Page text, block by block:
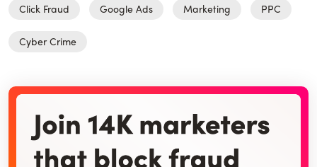
Click Fraud Google Ads Marketing PPC
Cyber Crime